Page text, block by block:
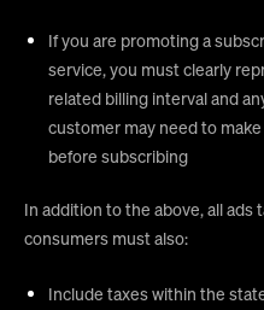
If you are promoting a
service, you must clearly
related billing interval and
customer may need to
before subscribing
In addition to the above, all ads
consumers must also:
Include taxes within the